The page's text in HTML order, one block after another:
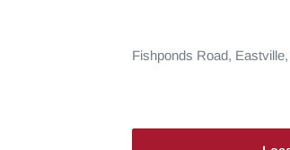
Fishponds Road, Eastville,